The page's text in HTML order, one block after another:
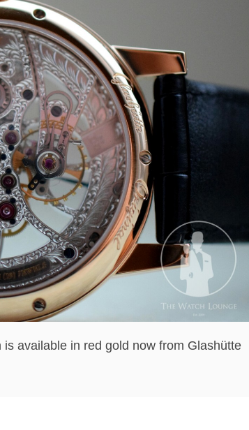
available in red gold now from Glashütte